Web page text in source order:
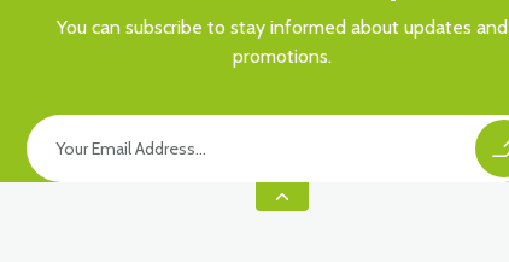
You can subscribe to stay informed about updates and
promotions.